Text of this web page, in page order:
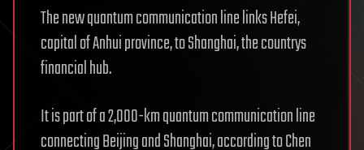
The new quantum communication line links Hefei,
capital of Anhui province, to Shanghai, the countrys
financial hub.
It is part of a 2,000-km quantum communication line
connecting Beijing and Shanghai, according to Chen